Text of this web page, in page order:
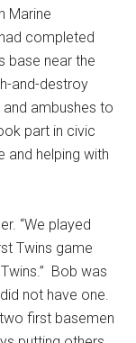
Marine
completed
base near the
and-destroy
ambushes to
part in civic
and helping with
“We played
Twins game
Bob was
not have one.
first basemen